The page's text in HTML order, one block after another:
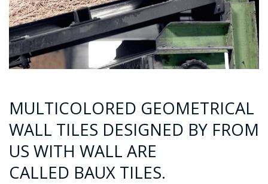
MULTICOLORED GEOMETRICAL
WALL TILES DESIGNED BY FROM
US WITH WALL ARE
CALLED BAUX TILES.